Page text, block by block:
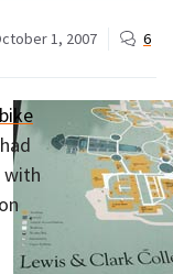
1, 2007 6
with